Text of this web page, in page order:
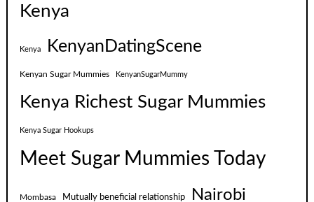
Kenya
Kenya KenyanDatingScene
Kenyan Sugar Mummies KenyanSugarMummy
Kenya Richest Sugar Mummies
Kenya Sugar Hookups
Meet Sugar Mummies Today
Mombasa Mutually beneficial relationship Nairobi